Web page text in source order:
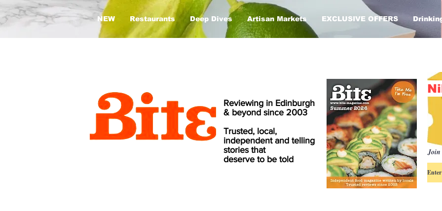
NEW Restaurants Deep Dives Artisan Markets EXCLUSIVE OFFERS
Reviewing in Edinburgh
& beyond since 2003
Trusted, local,
independent and telling
stories that
deserve to be told
Join